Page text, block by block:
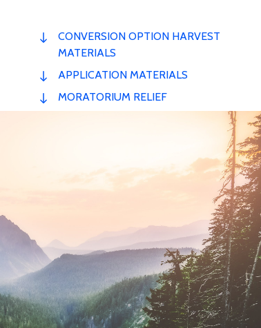
CONVERSION OPTION HARVEST
MATERIALS
APPLICATION MATERIALS
MORATORIUM RELIEF